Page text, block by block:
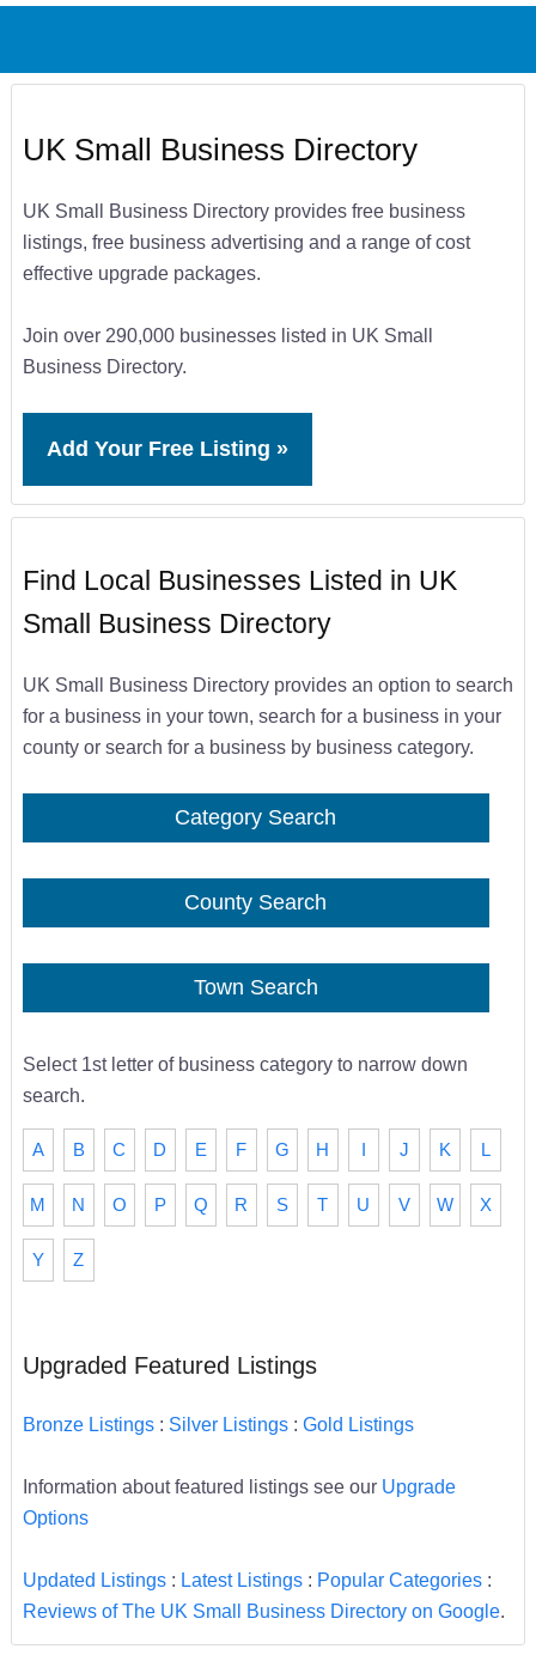
UK Small Business Directory
UK Small Business Directory provides free business
listings, free business advertising and a range of cost
effective upgrade packages.
Join over 290,000 businesses listed in UK Small
Business Directory.
Add Your Free Listing »
Find Local Businesses Listed in UK
Small Business Directory
UK Small Business Directory provides an option to search
for a business in your town, search for a business in your
county or search for a business by business category.
Category Search
County Search
Town Search
Select 1st letter of business category to narrow down
search.
A B C D E F G H I J K L
M N O P Q R S T U V W X
Y Z
Upgraded Featured Listings
Bronze Listings: Silver Listings: Gold Listings
Information about featured listings see our Upgrade
Options
Updated Listings: Latest Listings: Popular Categories:
Reviews of The UK Small Business Directory on Google.